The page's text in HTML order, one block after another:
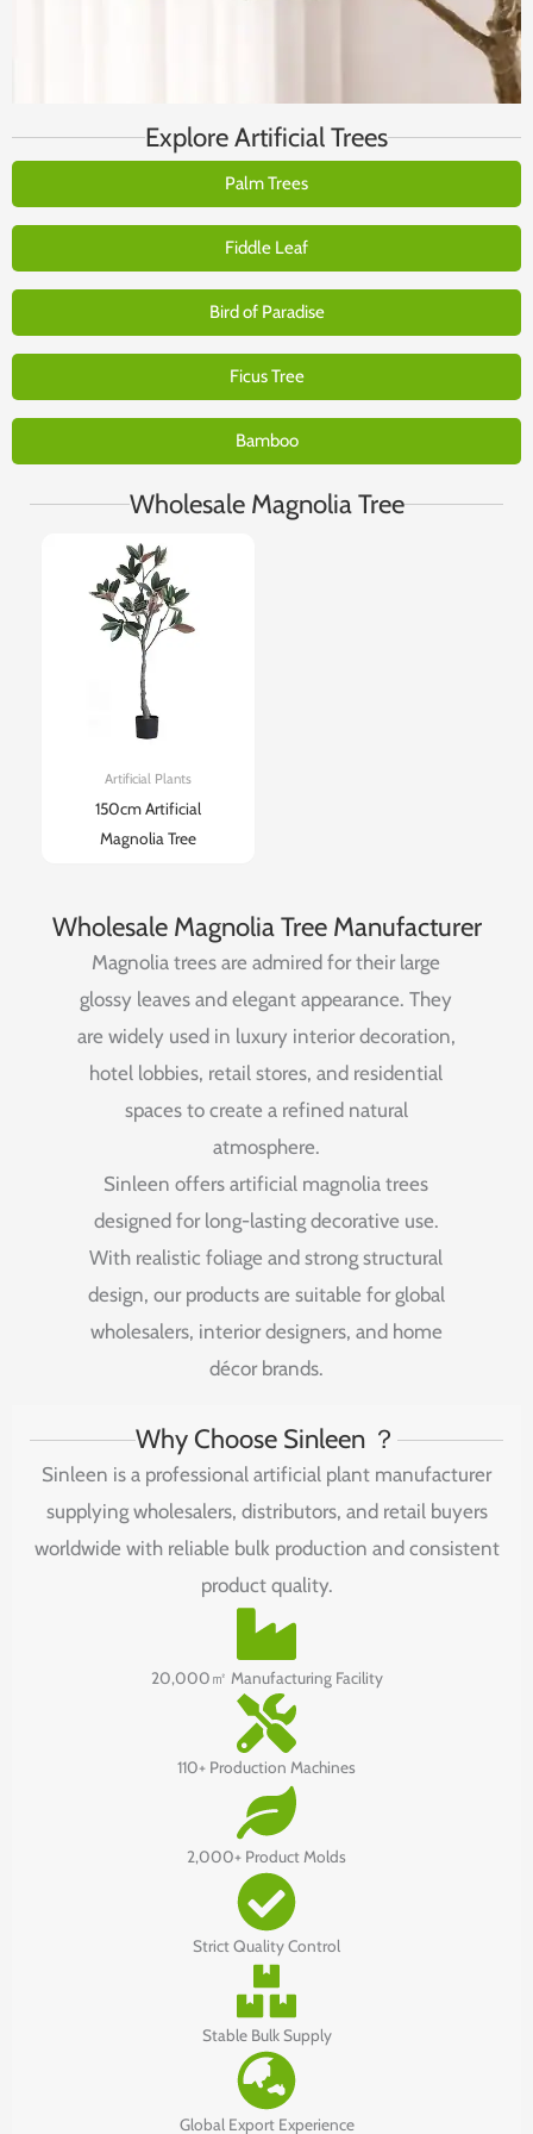
Explore Artificial Trees
Palm Trees
Fiddle Leaf
Bird of Paradise
Ficus Tree
Bamboo
Wholesale Magnolia Tree
Artificial Plants
150cm Artificial
Magnolia Tree
Wholesale Magnolia Tree Manufacturer
Magnoliatreesareadmiredfortheir large
glossy leavesandelegantappearance.They
are widely used in luxury interiordecoration,
hotel lobbies, retailstores,and residential
spaces to create a refined natural
atmosphere.
Sinleenoffersartificial magnoliatrees
designed for long-lasting decorative use.
With realisticfoliageandstrongstructural
design, our products are suitable forglobal
wholesalers, interiordesigners, and home
décor brands.
Why Choose Sinleen ？
Sinleen is a professional artificial plant manufacturer
supplying wholesalers, distributors, and retail buyers
worldwide with reliable bulk production and consistent
product quality.
20,000㎡ Manufacturing Facility
110+ Production Machines
2,000+ Product Molds
Strict Quality Control
Stable Bulk Supply
Global Export Experience